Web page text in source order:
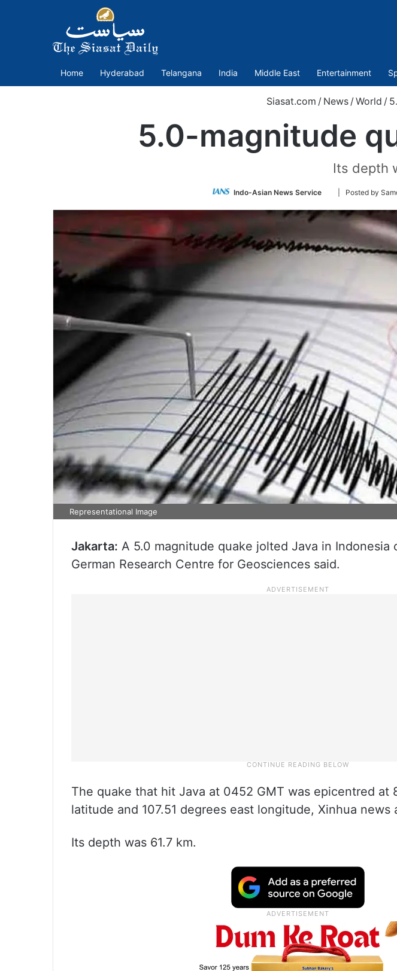
Home Hyderabad Telangana India Middle East Entertainment
Siasat.com / News /World /
5.0-magnitude
Its depth
Indo-Asian News Service
Follow
Twitter
| Posted by
Representational Image
Jakarta: A 5.0 magnitude quake jolted Java in Indonesia
German Research Centre for Geosciences said.
The quake that hit Java at 0452 GMT was epicentred at
latitude and 107.51 degrees east longitude, Xinhua news
Its depth was 61.7 km.